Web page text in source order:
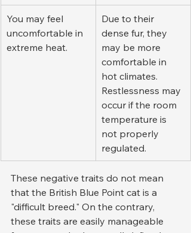
You may feel
uncomfortable in
extreme heat.
Due to their
dense fur, they
may be more
comfortable in
hot climates.
Restlessness may
occur if the room
temperature is
not properly
regulated.
These negative traits do not mean
that the British Blue Point cat is a
"difficult breed." On the contrary,
these traits are easily manageable